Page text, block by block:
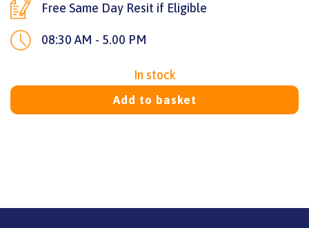
Free Same Day Resit if Eligible
08:30 AM - 5.00 PM
In stock
Add to basket